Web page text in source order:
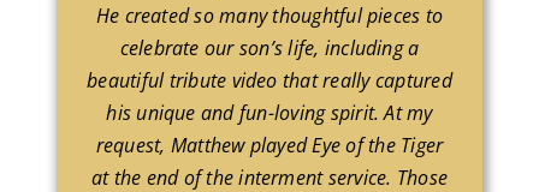
He created so many thoughtful pieces to
celebrate our son’s life, including a
beautiful tribute video that really captured
his unique and fun-loving spirit. At my
request, Matthew played Eye of the Tiger
at the end of the interment service. Those